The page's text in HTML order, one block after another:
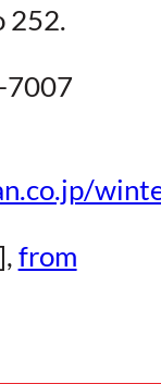
252.
from